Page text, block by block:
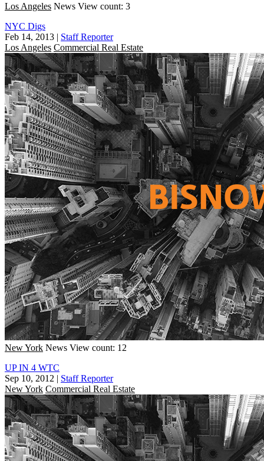
Los Angeles News View count: 3
NYC Digs
Feb 14, 2013 | Staff Reporter
Los Angeles Commercial Real Estate
New York News View count: 12
UP IN 4 WTC
Sep 10, 2012 | Staff Reporter
New York Commercial Real Estate